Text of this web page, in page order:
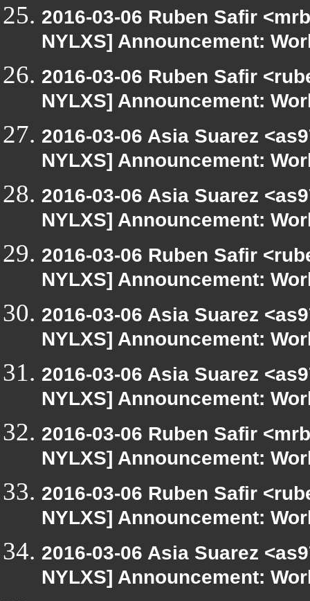
2016-03-06 Ruben Safir
NYLXS] Announcement:
2016-03-06 Ruben Safir
NYLXS] Announcement:
2016-03-06 Asia Suarez
NYLXS] Announcement:
2016-03-06 Asia Suarez
NYLXS] Announcement:
2016-03-06 Ruben Safir
NYLXS] Announcement:
2016-03-06 Asia Suarez
NYLXS] Announcement:
2016-03-06 Asia Suarez
NYLXS] Announcement:
2016-03-06 Ruben Safir
NYLXS] Announcement:
2016-03-06 Ruben Safir
NYLXS] Announcement:
2016-03-06 Asia Suarez
NYLXS] Announcement: